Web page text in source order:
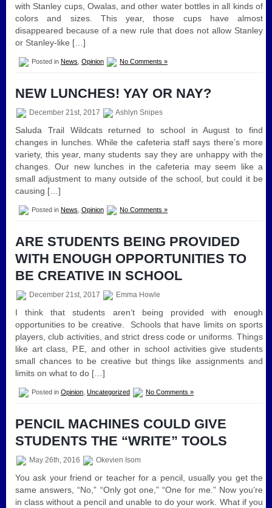
with Stanley cups, Owalas, and other water bottles in all kinds of
colors and sizes. This year, those cups have almost
disappeared because of a new rule that does not allow Stanley
or Stanley-like […]
Posted in News Opinion No Comments »
NEW LUNCHES! YAY OR NAY?
December 21st, 2017 Ashlyn Snipes
Saluda Trail Wildcats returned to school in August to find
changes in lunches. While the cafeteria staff says there’s more
variety, this year, many students say they are unhappy with the
changes. Our new lunches in the cafeteria may seem like a
small adjustment to many outside of the school, but could it be
causing […]
Posted in News Opinion No Comments »
ARE STUDENTS BEING PROVIDED
WITH ENOUGH OPPORTUNITIES TO
BE CREATIVE IN SCHOOL
December 21st, 2017 Emma Howle
I think that students aren’t being provided with enough
opportunities to be creative. Schools that have limits on sports
players, club activities, and strict dress code or uniforms. Things
like art class, P.E, and other in school activities give students
small chances to be creative but things like assignments and
limits on what to do […]
Posted in Opinion Uncategorized No Comments »
PENCIL MACHINES COULD GIVE
STUDENTS THE “WRITE” TOOLS
May 26th, 2016 Okevien Isom
You ask your friend or teacher for a pencil, usually you get the
same answers, “No,” “Only got one,” “One for me.” Now you’re
in class without a pencil and unable to do your work. What if you